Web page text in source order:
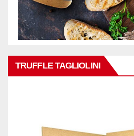
TRUFFLE TAGLIOLINI